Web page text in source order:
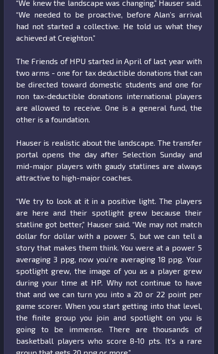
“We knew the landscape was changing,” Hauser said.
“We needed to be proactive, before Alan’s arrival
had not started a collective. He told us what they
achieved at Creighton.”
The Friends of HPU started in April of last year with
two arms - one for tax deductible donations that can
be directed toward domestic students and one for
non tax-deductible donations international players
are allowed to receive. One is a general fund, the
other is a foundation.
Hauser is realistic about the landscape. The transfer
portal opens the day after Selection Sunday and
mid-major players with gaudy statlines are always
attractive to high-major coaches.
“We try to look at it in a positive light. The players
are here and their spotlight grew because their
statline got better,” Hauser said. “We may not match
dollar for dollar with a power 5, but we can tell a
story that makes them think. You were at a power 5
averaging 3 ppg, now you’re averaging 18 ppg. Your
spotlight grew, the image of you as a player grew
during your time at HP. Why not continue to have
that and we can turn you into a 20 or 22 point per
game scorer. When you start getting into that level,
the finite group you join and spotlight on you is
going to be immense. There are thousands of
basketball players who score 8-10 pts. It’s a rare